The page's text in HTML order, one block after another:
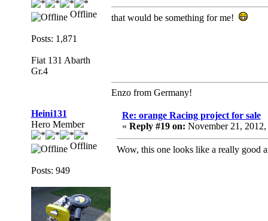
Offline
Posts: 1,871
Fiat 131 Abarth
Gr.4
that would be something for me!
Enzo from Germany!
Heini131
Hero Member
Offline
Posts: 949
Re: orange Racing project for sale
« Reply #19 on: November 21,
Wow, this one looks like a really good